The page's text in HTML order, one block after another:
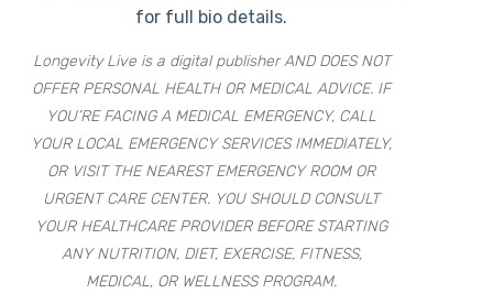
for full bio details.
Longevity Live is a digital publisher AND DOES NOT
OFFER PERSONAL HEALTH OR MEDICAL ADVICE. IF
YOU’RE FACING A MEDICAL EMERGENCY, CALL
YOUR LOCAL EMERGENCY SERVICES IMMEDIATELY,
OR VISIT THE NEAREST EMERGENCY ROOM OR
URGENT CARE CENTER. YOU SHOULD CONSULT
YOUR HEALTHCARE PROVIDER BEFORE STARTING
ANY NUTRITION, DIET, EXERCISE, FITNESS,
MEDICAL, OR WELLNESS PROGRAM.